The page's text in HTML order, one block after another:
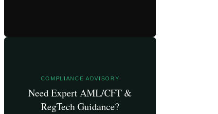
COMPLIANCE ADVISORY
Need Expert AML/CFT &
RegTech Guidance?